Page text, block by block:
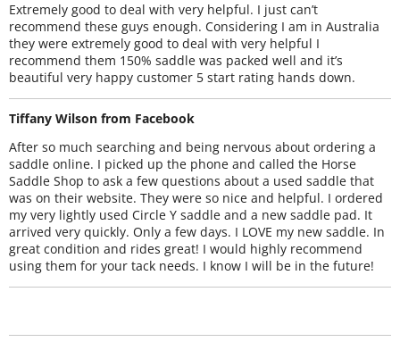
Extremely good to deal with very helpful. I just can’t
recommend these guys enough. Considering I am in Australia
they were extremely good to deal with very helpful I
recommend them 150% saddle was packed well and it’s
beautiful very happy customer 5 start rating hands down.
Tiffany Wilson from Facebook
After so much searching and being nervous about ordering a
saddle online. I picked up the phone and called the Horse
Saddle Shop to ask a few questions about a used saddle that
was on their website. They were so nice and helpful. I ordered
my very lightly used Circle Y saddle and a new saddle pad. It
arrived very quickly. Only a few days. I LOVE my new saddle. In
great condition and rides great! I would highly recommend
using them for your tack needs. I know I will be in the future!